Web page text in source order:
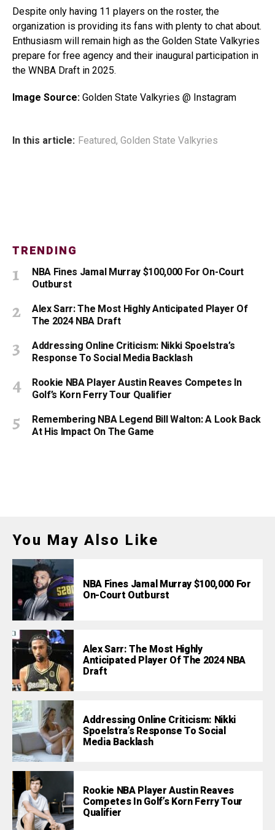
Despite only having 11 players on the roster, the
organization is providing its fans with plenty to chat about.
Enthusiasm will remain high as the Golden State Valkyries
prepare for free agency and their inaugural participation in
the WNBA Draft in 2025.
Image Source: Golden State Valkyries @ Instagram
In this article: Featured, Golden State Valkyries
TRENDING
NBA Fines Jamal Murray $100,000 For On-Court
Outburst
Alex Sarr: The Most Highly Anticipated Player Of
The 2024 NBA Draft
Addressing Online Criticism: Nikki Spoelstra’s
Response To Social Media Backlash
Rookie NBA Player Austin Reaves Competes In
Golf’s Korn Ferry Tour Qualifier
Remembering NBA Legend Bill Walton: A Look Back
At His Impact On The Game
You May Also Like
NBA Fines Jamal Murray $100,000 For
On-Court Outburst
Alex Sarr: The Most Highly
Anticipated Player Of The 2024 NBA
Draft
Addressing Online Criticism: Nikki
Spoelstra’s Response To Social
Media Backlash
Rookie NBA Player Austin Reaves
Competes In Golf’s Korn Ferry Tour
Qualifier